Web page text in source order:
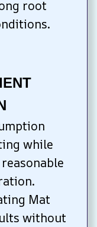
root
while
Mat
without